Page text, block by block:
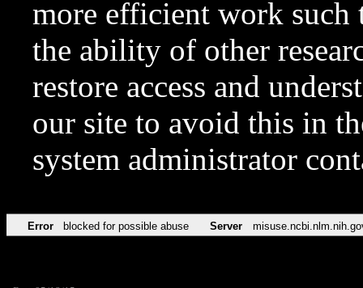
more efficient work such
the ability of other
restore access and
our site to avoid this in
system administrator
Error blocked for possible abuse Server